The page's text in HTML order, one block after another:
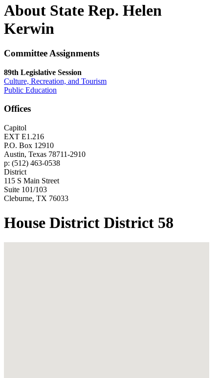
About State Rep. Helen
Kerwin
Committee Assignments
89th Legislative Session
Culture, Recreation, and Tourism
Public Education
Offices
Capitol
EXT E1.216
P.O. Box 12910
Austin, Texas 78711-2910
p: (512) 463-0538
District
115 S Main Street
Suite 101/103
Cleburne, TX 76033
House District District 58